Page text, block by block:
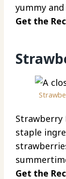
yummy
Get the
Strawberry
staple
Get the